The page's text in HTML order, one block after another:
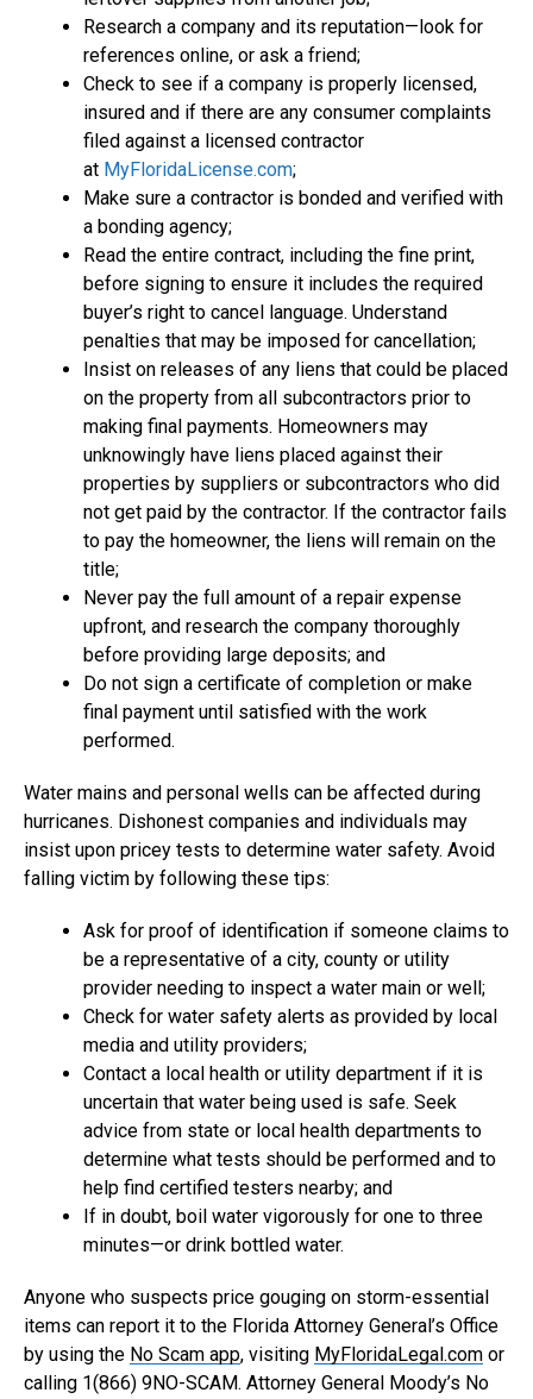
Research a company and its reputation—look for
references online, or ask a friend;
Check to see if a company is properly licensed,
insured and if there are any consumer complaints
filed against a licensed contractor
at MyFloridaLicense.com;
Make sure a contractor is bonded and verified with
a bonding agency;
Read the entire contract, including the fine print,
before signing to ensure it includes the required
buyer’s right to cancel language. Understand
penalties that may be imposed for cancellation;
Insist on releases of any liens that could be placed
on the property from all subcontractors prior to
making final payments. Homeowners may
unknowingly have liens placed against their
properties by suppliers or subcontractors who did
not get paid by the contractor. If the contractor fails
to pay the homeowner, the liens will remain on the
title;
Never pay the full amount of a repair expense
upfront, and research the company thoroughly
before providing large deposits; and
Do not sign a certificate of completion or make
final payment until satisfied with the work
performed.
Water mains and personal wells can be affected during
hurricanes. Dishonest companies and individuals may
insist upon pricey tests to determine water safety. Avoid
falling victim by following these tips:
Ask for proof of identification if someone claims to
be a representative of a city, county or utility
provider needing to inspect a water main or well;
Check for water safety alerts as provided by local
media and utility providers;
Contact a local health or utility department if it is
uncertain that water being used is safe. Seek
advice from state or local health departments to
determine what tests should be performed and to
help find certified testers nearby; and
If in doubt, boil water vigorously for one to three
minutes—or drink bottled water.
Anyone who suspects price gouging on storm-essential
items can report it to the Florida Attorney General’s Office
by using the No Scam app, visiting MyFloridaLegal.com or
calling 1(866) 9NO-SCAM. Attorney General Moody’s No